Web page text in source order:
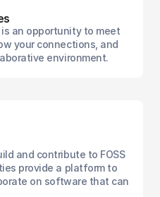
an opportunity to meet
your connections, and
environment.
and contribute to FOSS
provide a platform to
on software that can